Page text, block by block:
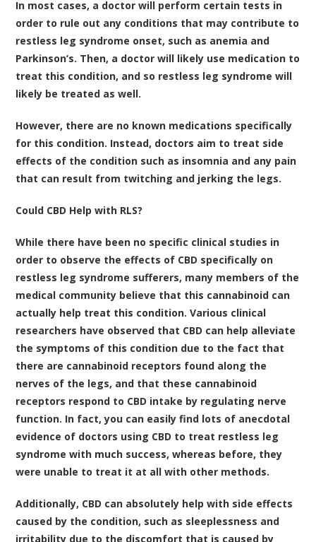
In most cases, a doctor will perform certain tests in
order to rule out any conditions that may contribute to
restless leg syndrome onset, such as anemia and
Parkinson’s. Then, a doctor will likely use medication to
treat this condition, and so restless leg syndrome will
likely be treated as well.
However, there are no known medications specifically
for this condition. Instead, doctors aim to treat side
effects of the condition such as insomnia and any pain
that can result from twitching and jerking the legs.
Could CBD Help with RLS?
While there have been no specific clinical studies in
order to observe the effects of CBD specifically on
restless leg syndrome sufferers, many members of the
medical community believe that this cannabinoid can
actually help treat this condition.Various clinical
researchers have observed that CBD can help alleviate
the symptoms of this condition due to the fact that
there are cannabinoid receptors found along the
nerves of the legs, and that these cannabinoid
receptors respond to CBD intake by regulating nerve
function. In fact, you can easily find lots of anecdotal
evidence of doctors using CBD to treat restless leg
syndrome with much success, whereas before, they
were unable to treat it at all with other methods.
Additionally, CBD can absolutely help with side effects
caused by the condition, such as sleeplessness and
irritability due to the discomfort that is caused by